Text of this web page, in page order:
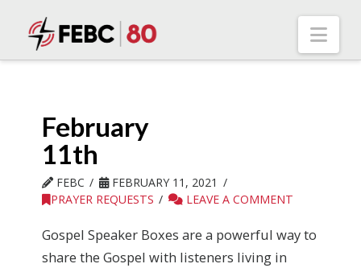
February
11th
FEBC
FEBRUARY 11, 2021
PRAYER REQUESTS
LEAVE A COMMENT
Gospel Speaker Boxes are a powerful way to
share the Gospel with listeners living in